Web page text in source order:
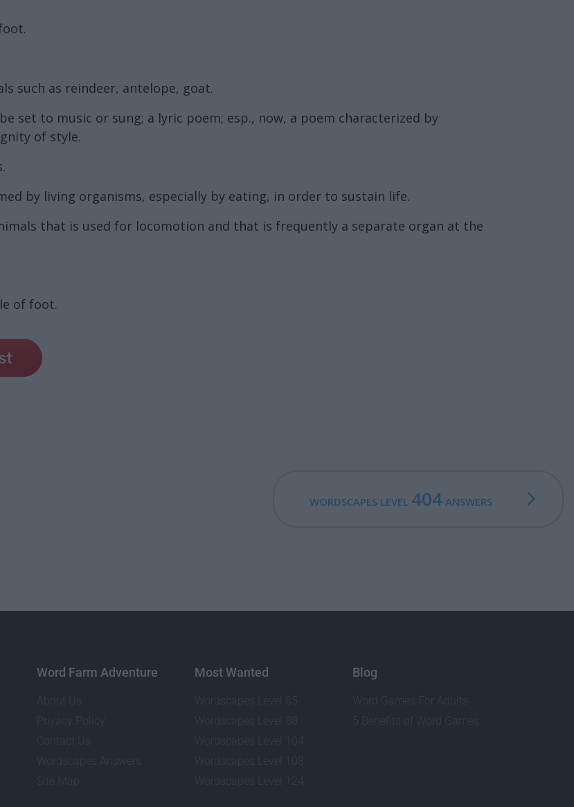
such as reindeer, antelope, goat.
set to music or sung; a lyric poem; esp., now, a poem characterized by
of style.
by living organisms, especially by eating, in order to sustain life.
that is used for locomotion and that is frequently a separate organ at the
of foot.
WORDSCAPES LEVEL 404 ANSWERS
Word Farm Adventure Most Wanted Blog